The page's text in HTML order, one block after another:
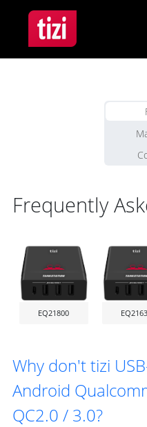
Frequently
EQ21800
Why don't tizi
Android
QC2.0 / 3.0?